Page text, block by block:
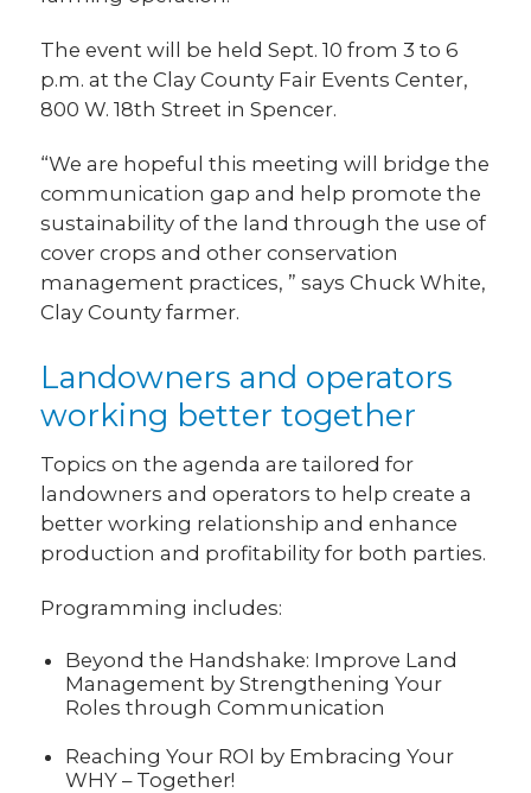
The event will be held Sept. 10 from 3 to 6
p.m. at the Clay County Fair Events Center,
800 W. 18th Street in Spencer.
“We are hopeful this meeting will bridge the
communication gap and help promote the
sustainability of the land through the use of
cover crops and other conservation
management practices, ” says Chuck White,
Clay County farmer.
Landowners and operators
working better together
Topics on the agenda are tailored for
landowners and operators to help create a
better working relationship and enhance
production and profitability for both parties.
Programming includes:
Beyond the Handshake: Improve Land
Management by Strengthening Your
Roles through Communication
Reaching Your ROI by Embracing Your
WHY – Together!